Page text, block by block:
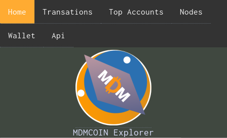
Home Transations Top Accounts Nodes
Wallet Api
MDMCOIN Explorer